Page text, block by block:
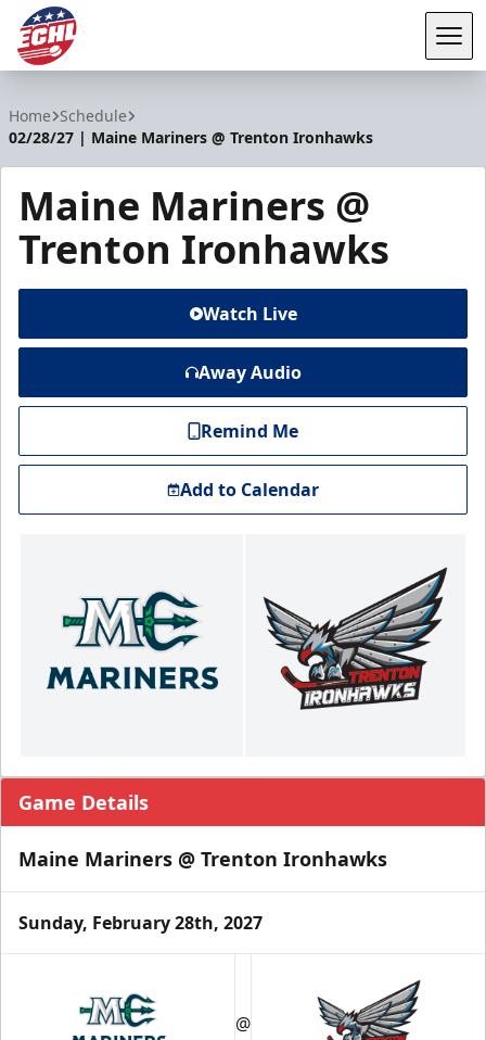
Home Schedule
02/28/27 | Maine Mariners @ Trenton Ironhawks
Maine Mariners @
Trenton Ironhawks
Watch Live
Away Audio
Remind Me
Add to Calendar
Game Details
Maine Mariners @ Trenton Ironhawks
Sunday, February 28th, 2027
@